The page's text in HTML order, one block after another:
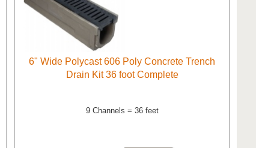
6" Wide Polycast 606 Poly Concrete Trench
Drain Kit 36 foot Complete
9 Channels = 36 feet